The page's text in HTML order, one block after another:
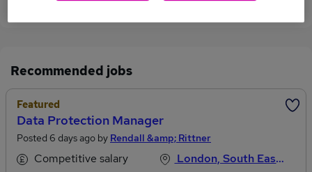
Recommended jobs
Featured
Data Protection Manager
Posted 6 days ago by Rendall &amp; Rittner
Competitive salary
London, South East England